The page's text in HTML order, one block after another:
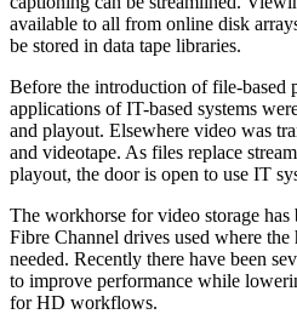
available to all from online disk
be stored in data tape libraries.
Before the introduction of file-based
applications of IT-based systems
and playout. Elsewhere video was
and videotape. As files replace
playout, the door is open to use IT
The workhorse for video storage
Fibre Channel drives used where the
needed. Recently there have been
to improve performance while
for HD workflows.